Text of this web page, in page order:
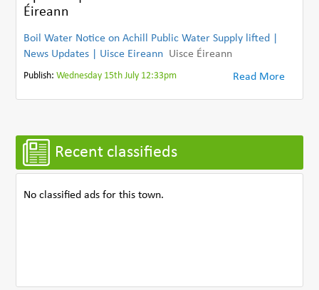
Éireann
Boil Water Notice on Achill Public Water Supply lifted |
News Updates | Uisce Eireann Uisce Éireann
Publish:Wednesday 15th July 12:33pm Read More
Recent classifieds
No classified ads for this town.